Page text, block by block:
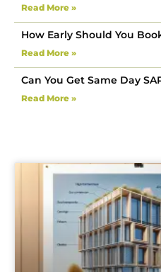
Read More »
How Early Should You
Read More »
Can You Get Same Day
Read More »